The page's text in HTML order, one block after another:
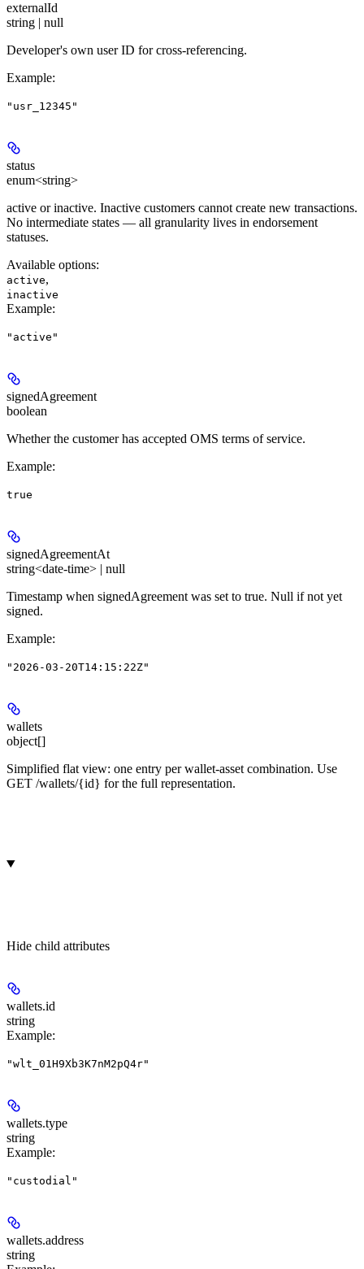
externalId
string | null
Developer's own user ID for cross-referencing.
Example:
"usr_12345"
status
enum<string>
active or inactive. Inactive customers cannot create new transactions.
No intermediate states — all granularity lives in endorsement
statuses.
Available options:
active,
inactive
Example:
"active"
signedAgreement
boolean
Whether the customer has accepted OMS terms of service.
Example:
true
signedAgreementAt
string<date-time> | null
Timestamp when signedAgreement was set to true. Null if not yet
signed.
Example:
"2026-03-20T14:15:22Z"
wallets
object[]
Simplified flat view: one entry per wallet-asset combination. Use
GET /wallets/{id} for the full representation.
Hide child attributes
wallets.id
string
Example:
"wlt_01H9Xb3K7nM2pQ4r"
wallets.type
string
Example:
"custodial"
wallets.address
string